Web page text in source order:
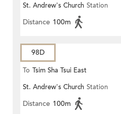
St. Andrew's Church Station
Distance 100m
98D
To Tsim Sha Tsui East
St. Andrew's Church Station
Distance 100m